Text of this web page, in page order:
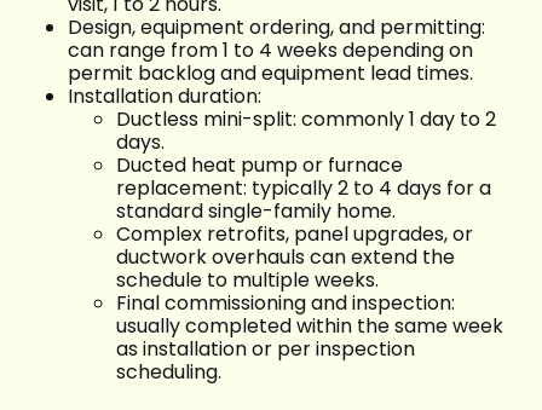
Design, equipment ordering, and permitting:
can range from 1 to 4 weeks depending on
permit backlog and equipment lead times.
Installation duration:
Ductless mini-split: commonly 1 day to 2
days.
Ducted heat pump or furnace
replacement: typically 2 to 4 days for a
standard single-family home.
Complex retrofits, panel upgrades, or
ductwork overhauls can extend the
schedule to multiple weeks.
Final commissioning and inspection:
usually completed within the same week
as installation or per inspection
scheduling.